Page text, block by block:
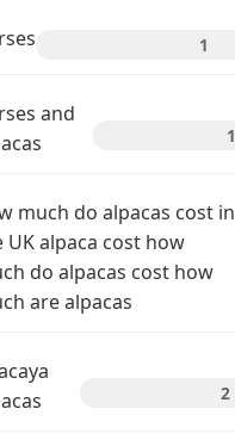
1
and
1
much do alpacas cost in
UK alpaca cost how
do alpacas cost how
are alpacas
2